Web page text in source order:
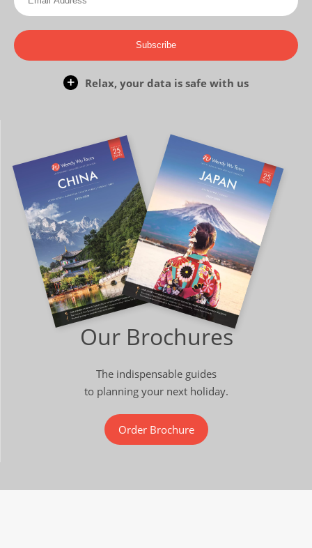
Subscribe
Relax, your data is safe with us
Our Brochures
The indispensable guides
to planning your next holiday.
Order Brochure